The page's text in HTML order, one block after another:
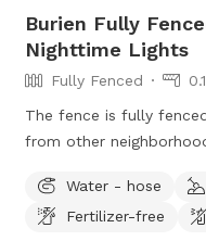
Burien Fully
Nighttime Lights
Fully Fenced
The fence is fully
from other
tons of space for dogs
dig. No pesticides or
Water - hose
Fertilizer-free